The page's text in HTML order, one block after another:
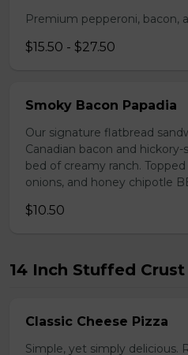
Premium pepperoni, bacon,
$15.50 - $27.50
Smoky Bacon Papadia
Our signature flatbread
Canadian bacon and
bed of creamy ranch.
onions, and honey chipotle
$10.50
14 Inch Stuffed Crust
Classic Cheese Pizza
Simple, yet simply delicious.